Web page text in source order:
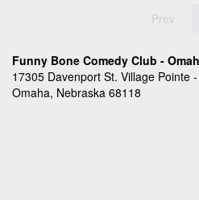
Prev
Funny Bone Comedy Club -
17305 Davenport St. Village Pointe
Omaha, Nebraska 68118